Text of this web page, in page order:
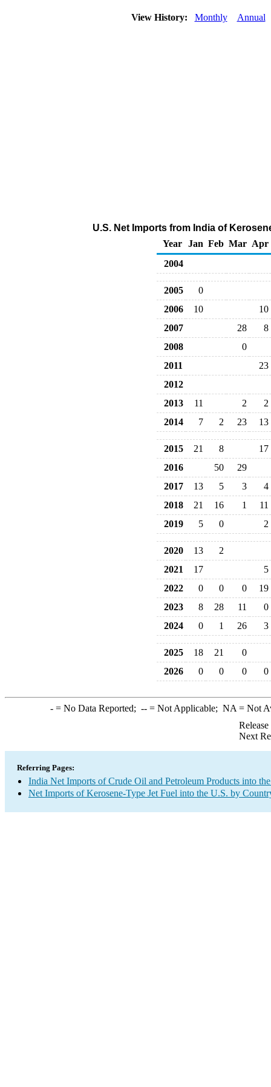
View History: Monthly Annual
U.S. Net Imports from India of
Year
Jan Feb Mar Apr
2004
2005
0
2006
10
10
2007
28
8
2008
0
2011
23
2012
2013
11 2
2
2014
7 2 23 13
2015 21 8
17
2016
50
29
2017
13 5 3
4
2018
21 16 1
11
2019
5 0 2
2020 13
2
2021
17
5
2022
0 0 0
19
2023
8 28 11
0
2024
0 1 26 3
2025 18 21
0
2026
0 0 0 0
-= No Data Reported; --= Not Applicable; NA = Not
Next
Referring Pages:
India Net Imports of Crude Oil and Petroleum Products into
Net Imports of Kerosene-Type Jet Fuel into the U.S. by